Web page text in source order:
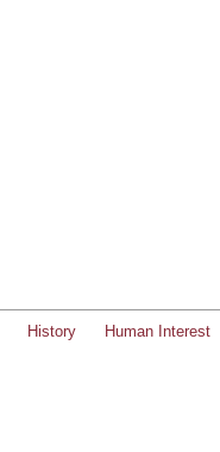
History Human Interest